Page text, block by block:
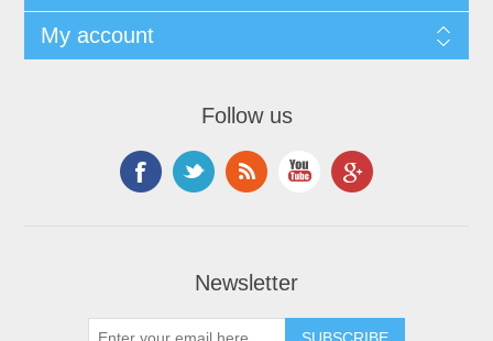
My account
Follow us
Newsletter